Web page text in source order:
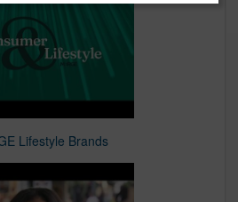
Lifestyle Brands